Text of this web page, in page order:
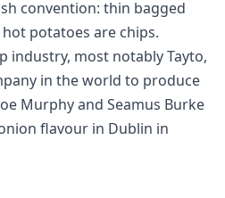
convention: thin bagged
potatoes are chips.
industry, most notably Tayto,
in the world to produce
Murphy and Seamus Burke
flavour in Dublin in